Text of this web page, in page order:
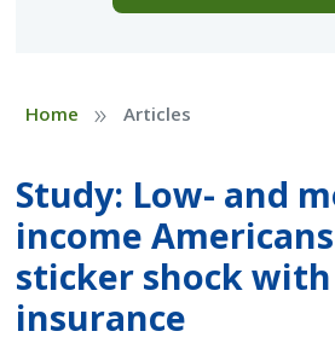
Home » Articles
Study: Low- and
income
sticker shock
insurance